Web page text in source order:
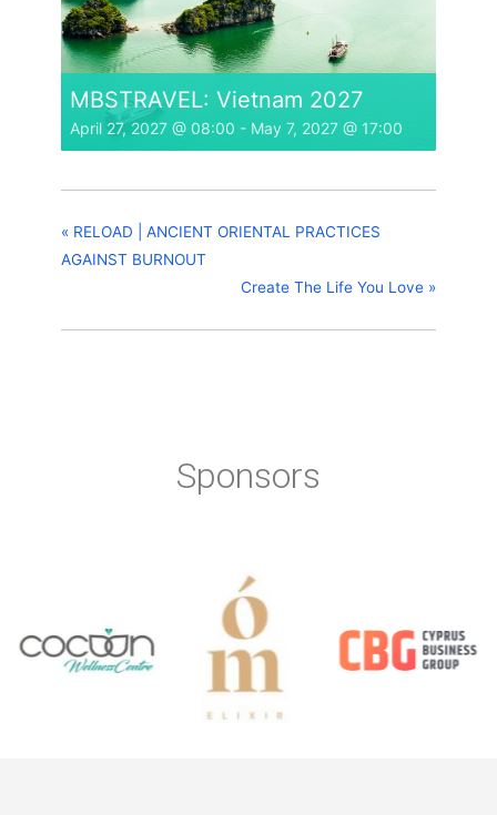
MBSTRAVEL: Vietnam 2027
April 27, 2027 @ 08:00 - May 7, 2027 @ 17:00
« RELOAD | ANCIENT ORIENTAL PRACTICES
AGAINST BURNOUT
Create The Life You Love »
Sponsors